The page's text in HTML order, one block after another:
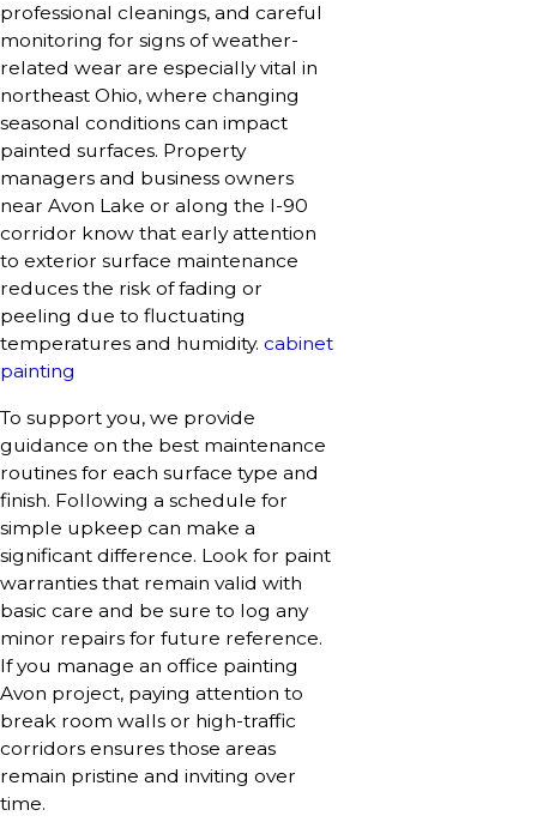
professional cleanings, and careful
monitoring for signs of weather-
related wear are especially vital in
northeast Ohio, where changing
seasonal conditions can impact
painted surfaces. Property
managers and business owners
near Avon Lake or along the I-90
corridor know that early attention
to exterior surface maintenance
reduces the risk of fading or
peeling due to fluctuating
temperatures and humidity. cabinet
painting
To support you, we provide
guidance on the best maintenance
routines for each surface type and
finish. Following a schedule for
simple upkeep can make a
significant difference. Look for paint
warranties that remain valid with
basic care and be sure to log any
minor repairs for future reference.
If you manage an office painting
Avon project, paying attention to
break room walls or high-traffic
corridors ensures those areas
remain pristine and inviting over
time.